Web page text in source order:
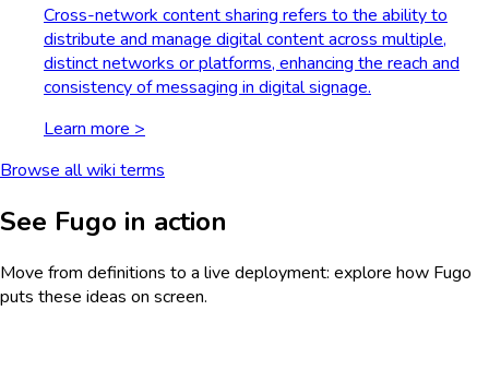
Cross-network content sharing refers to the ability to
distribute and manage digital content across multiple,
distinct networks or platforms, enhancing the reach and
consistency of messaging in digital signage.
Learn more >
Browse all wiki terms
See Fugo in action
Move from definitions to a live deployment: explore how Fugo
puts these ideas on screen.